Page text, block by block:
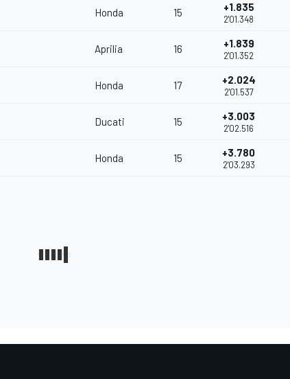
Honda 15 +1.835
2'01.348
Aprilia 16 +1.839
2'01.352
Honda 17 +2.024
2'01.537
Ducati 15 +3.003
2'02.516
Honda 15 +3.780
2'03.293